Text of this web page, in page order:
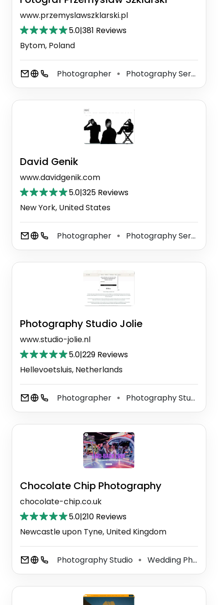
www.przemyslawszklarski.pl
5.0|381 Reviews
Bytom, Poland
Photographer ⚫ Photography Service
David Genik
www.davidgenik.com
5.0|325 Reviews
New York, United States
Photographer ⚫ Photography Service
Photography Studio Jolie
www.studio-jolie.nl
5.0|229 Reviews
Hellevoetsluis, Netherlands
Photographer ⚫ Photography Studio
Chocolate Chip Photography
chocolate-chip.co.uk
5.0|210 Reviews
Newcastle upon Tyne, United Kingdom
Photography Studio ⚫ Wedding Photographer